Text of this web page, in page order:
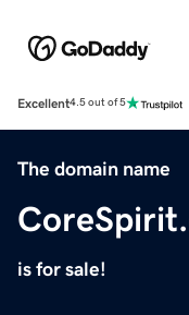
Excellent4.5 out of 5
The domain name
is for sale!